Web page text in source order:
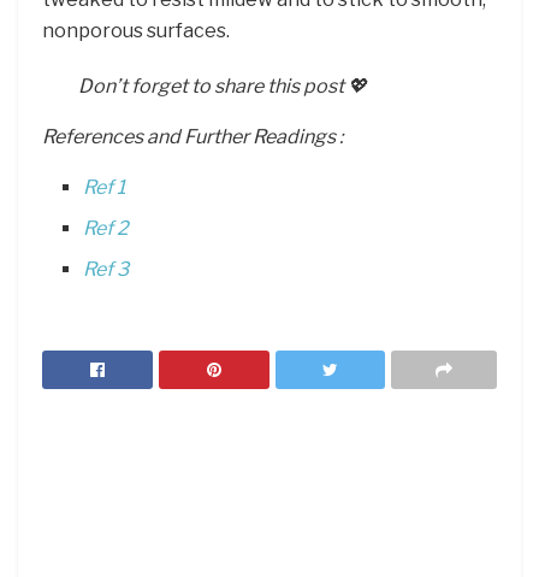
nonporous surfaces.
Don’t forget to share this post 💖
References and Further Readings :
Ref 1
Ref 2
Ref 3